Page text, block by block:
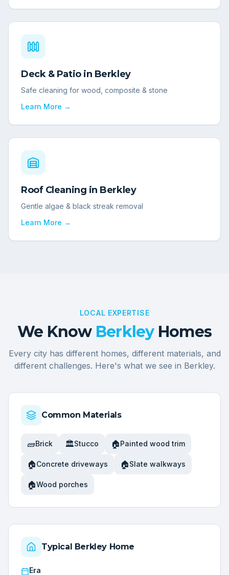
Deck & Patioin Berkley
Safe cleaning for wood, composite & stone
Learn More →
Roof Cleaning in Berkley
Gentle algae & black streak removal
Learn More →
LOCAL EXPERTISE
We Know BerkleyHomes
Every city has different homes, different materials, and
different challenges. Here's what we see in Berkley.
Common Materials
🧱Brick 🏛️Stucco 🏠Painted wood trim
🏠Concrete driveways 🏠Slate walkways
🏠Wood porches
Typical Berkley Home
Era